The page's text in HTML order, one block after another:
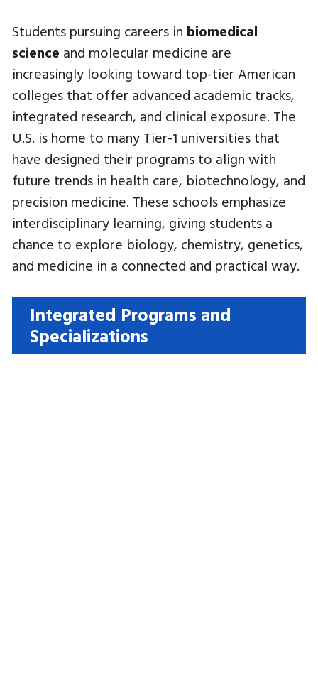
Students pursuing careers in biomedical
science and molecular medicine are
increasingly looking toward top-tier American
colleges that offer advanced academic tracks,
integrated research, and clinical exposure. The
U.S. is home to many Tier-1 universities that
have designed their programs to align with
future trends in health care, biotechnology, and
precision medicine. These schools emphasize
interdisciplinary learning, giving students a
chance to explore biology, chemistry, genetics,
and medicine in a connected and practical way.
Integrated Programs and
Specializations